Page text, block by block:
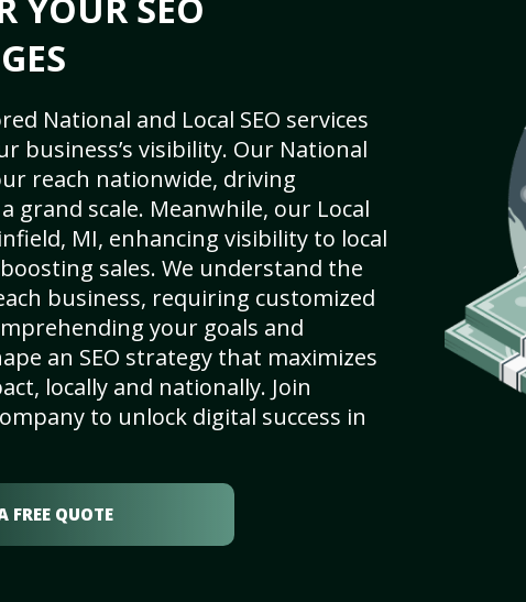
National and Local SEO services
business’s visibility. Our National
reach nationwide, driving
grand scale. Meanwhile, our Local
MI, enhancing visibility to local
sales. We understand the
business, requiring customized
your goals and
an SEO strategy that maximizes
locally and nationally. Join
to unlock digital success in
FREE QUOTE